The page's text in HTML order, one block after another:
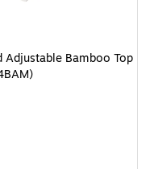
Adjustable Bamboo Top